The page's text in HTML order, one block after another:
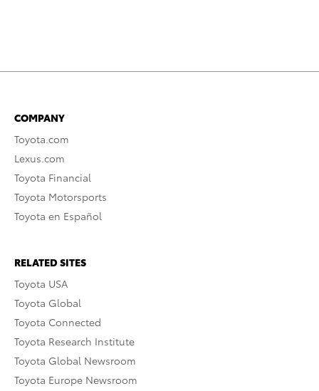
COMPANY
Toyota.com
Lexus.com
Toyota Financial
Toyota Motorsports
Toyota en Español
RELATED SITES
Toyota USA
Toyota Global
Toyota Connected
Toyota Research Institute
Toyota Global Newsroom
Toyota Europe Newsroom